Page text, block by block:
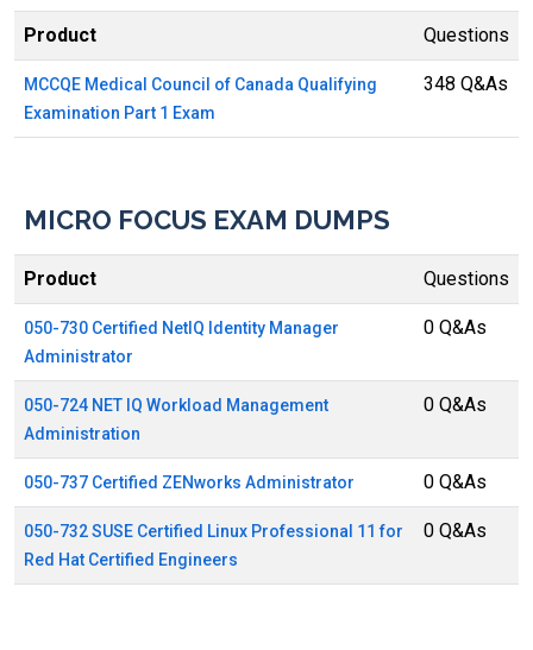
Product Questions
MCCQE Medical Council of Canada Qualifying
Examination Part 1 Exam
348 Q&As
MICRO FOCUS EXAM DUMPS
Product Questions
050-730 Certified NetIQ Identity Manager
Administrator
0 Q&As
050-724 NET IQ Workload Management
Administration
0 Q&As
050-737 Certified ZENworks Administrator 0 Q&As
050-732 SUSE Certified Linux Professional 11 for
Red Hat Certified Engineers
0 Q&As